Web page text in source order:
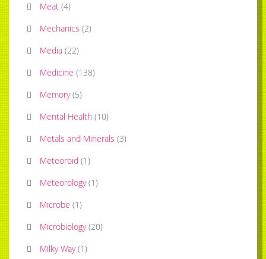
Meat (4)
Mechanics (2)
Media (22)
Medicine (138)
Memory (5)
Mental Health (10)
Metals and Minerals (3)
Meteoroid (1)
Meteorology (1)
Microbe (1)
Microbiology (20)
Milky Way (1)